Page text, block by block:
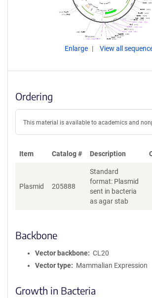
Enlarge View all
Ordering
This material is available to academics and
Item Catalog # Description
Plasmid 205888
Standard
format: Plasmid
sent in bacteria
as agar stab
Backbone
Vector backbone
CL20
Vector type
Mammalian Expression
Growth in Bacteria